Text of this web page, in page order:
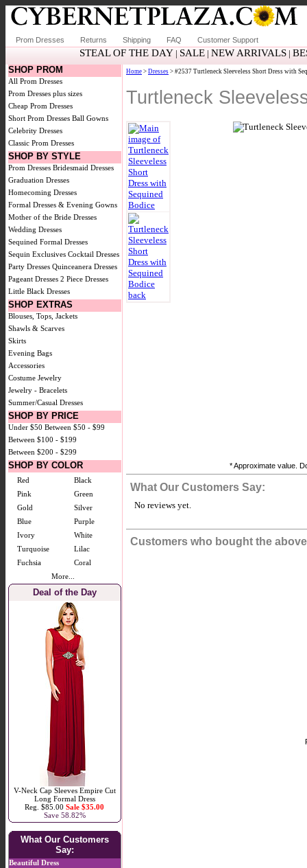
Prom Dresses Returns Shipping FAQ Customer Support
STEAL OF THE DAY | SALE |NEW ARRIVALS |
SHOP PROM
All Prom Dresses
Prom Dresses plus sizes
Cheap Prom Dresses
Short Prom Dresses Ball Gowns
Celebrity Dresses
Classic Prom Dresses
SHOP BY STYLE
Prom Dresses Bridesmaid Dresses
Graduation Dresses
Homecoming Dresses
Formal Dresses & Evening Gowns
Mother of the Bride Dresses
Wedding Dresses
Sequined Formal Dresses
Sequin Exclusives Cocktail Dresses
Party Dresses Quinceanera Dresses
Pageant Dresses 2 Piece Dresses
Little Black Dresses
SHOP EXTRAS
Blouses, Tops, Jackets
Shawls & Scarves
Skirts
Evening Bags
Accessories
Costume Jewelry
Jewelry - Bracelets
Summer/Casual Dresses
SHOP BY PRICE
Under $50 Between $50 - $99
Between $100 - $199
Between $200 - $299
SHOP BY COLOR
Red
Black
Pink
Green
Gold
Silver
Blue
Purple
Ivory
White
Turquoise
Lilac
Fuchsia
Coral
More...
Deal of the Day
V-Neck Cap Sleeves Empire Cut
Long Formal Dress
Reg. $85.00Sale $35.00
Save 58.82%
What Our Customers
Say:
Beautiful Dress
Home > Dresses > #2537 Turtleneck Sleeveless Short Dress with
Turtleneck
* Approximate value.
What Our Customers Say:
No reviews yet.
Customers who bought the